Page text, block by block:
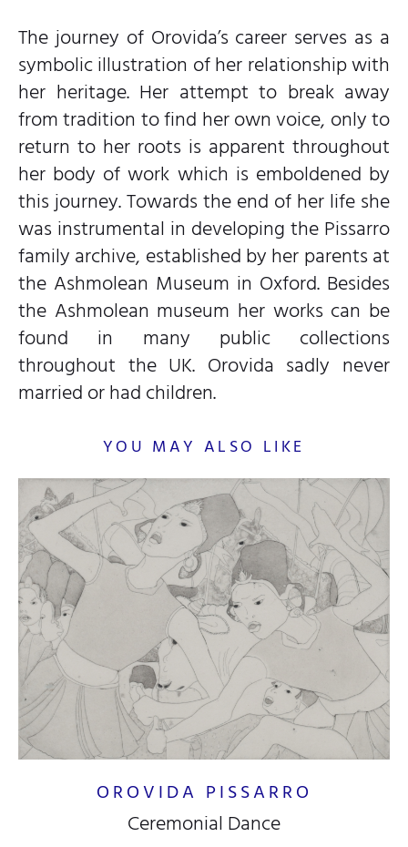
The journey of Orovida’s career serves as a
symbolic illustration of her relationship with
her heritage. Her attempt to break away
from tradition to find her own voice, only to
return to her roots is apparent throughout
her body of work which is emboldened by
this journey. Towards the end of her life she
was instrumental in developing the Pissarro
family archive, established by her parents at
the Ashmolean Museum in Oxford. Besides
the Ashmolean museum her works can be
found in many public collections
throughout the UK. Orovida sadly never
married or had children.
YOU MAY ALSO LIKE
OROVIDA PISSARRO
Ceremonial Dance